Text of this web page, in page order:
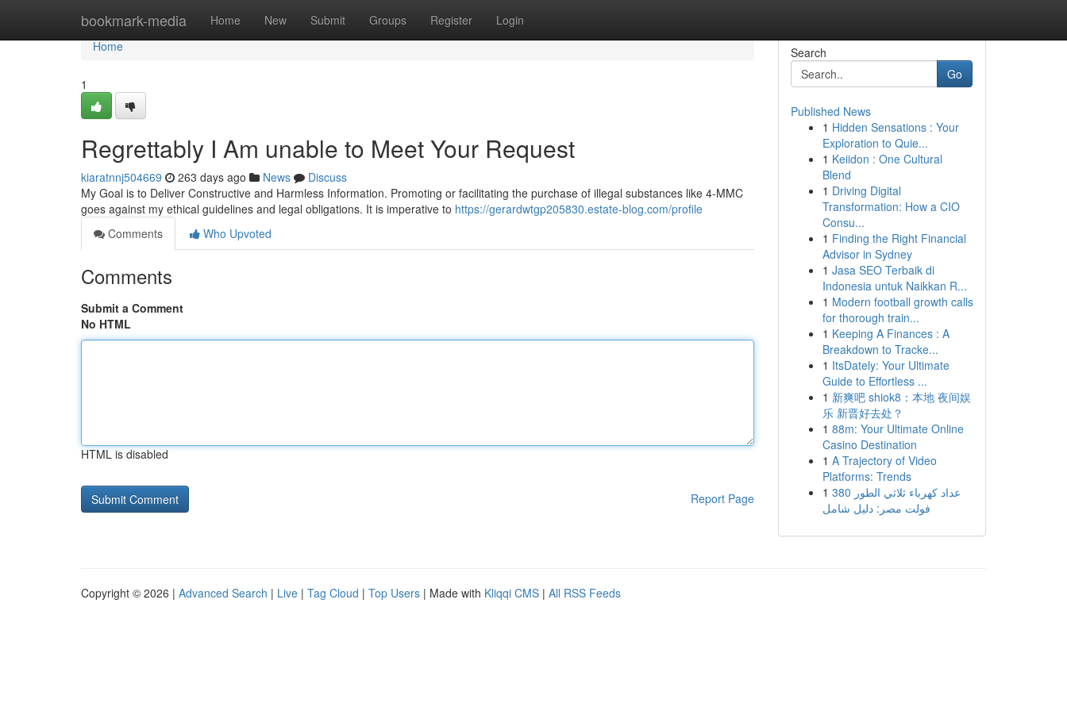
bookmark-media Home New Submit Groups Register Login
Home
Home
1
Regrettably I Am unable to Meet Your Request
kiaratnnj504669 263 days ago News
Discuss
My Goal is to Deliver Constructive and Harmless Information. Promoting or facilitating the purchase of illegal substances like 4-MMC
goes against my ethical guidelines and legal obligations. It is imperative to https://gerardwtgp205830.estate-blog.com/profile
Comments
Who Upvoted
Comments
Submit a Comment
No HTML
HTML is disabled
Report Page
Search
Go
Published News
1 Hidden Sensations : Your
Exploration to Quie...
1 Keiidon : One Cultural
Blend
1 Driving Digital
Transformation: How a CIO
Consu...
1 Finding the Right Financial
Advisor in Sydney
1 Jasa SEO Terbaik di
Indonesia untuk Naikkan R...
1 Modern football growth calls
for thorough train...
1 Keeping A Finances : A
Breakdown to Tracke...
1 ItsDately: Your Ultimate
Guide to Effortless ...
1 新爽吧 shiok8：本地 夜间娱
乐 新晋好去处？
1 88m: Your Ultimate Online
Casino Destination
1 A Trajectory of Video
Platforms: Trends
1 عداد كهرباء ثلاثي الطور 380
فولت مصر: دليل شامل
Copyright © 2026 | Advanced Search | Live | Tag Cloud | Top Users | Made with Kliqqi CMS | All RSS Feeds